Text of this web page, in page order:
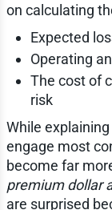
on calculating
Expected
Operating
The cost of
risk
While
engage most
become far
premium dollar
are surprised